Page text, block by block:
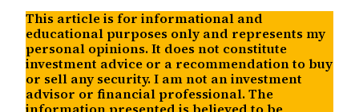
This article is for informational and
educational purposes only and represents my
personal opinions. It does not constitute
investment advice or a recommendation to buy
or sell any security. I am not an investment
advisor or financial professional. The